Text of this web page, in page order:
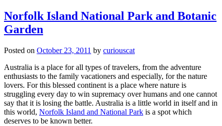
Norfolk Island National Park and Botanic
Garden
Posted on October 23, 2011 by curiouscat
Australia is a place for all types of travelers, from the adventure
enthusiasts to the family vacationers and especially, for the nature
lovers. For this blessed continent is a place where nature is
struggling every day to win supremacy over humans and one cannot
say that it is losing the battle. Australia is a little world in itself and in
this world, Norfolk Island and National Park is a spot which
deserves to be known better.